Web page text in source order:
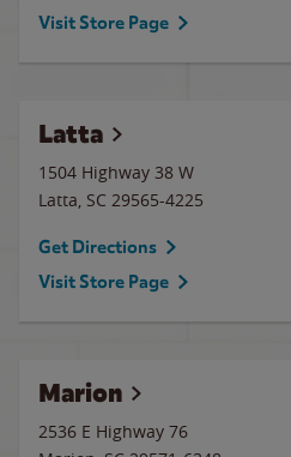
Visit Store Page
Latta
1504 Highway 38 W
Latta, SC 29565-4225
Get Directions
Visit Store Page
Marion
2536 E Highway 76